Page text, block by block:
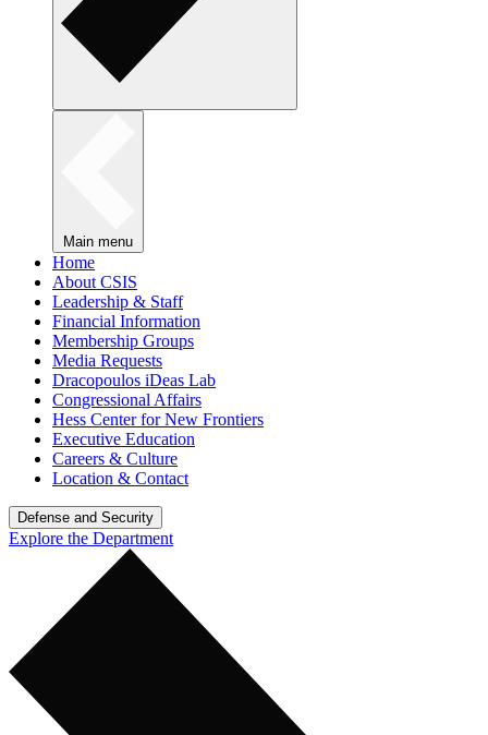
Main menu
Home
About CSIS
Leadership & Staff
Financial Information
Membership Groups
Media Requests
Dracopoulos iDeas Lab
Congressional Affairs
Hess Center for New Frontiers
Executive Education
Careers & Culture
Location & Contact
Defense and Security
Explore the Department